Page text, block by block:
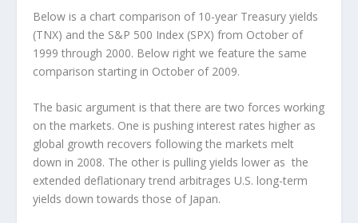
Below is a chart comparison of 10-year Treasury yields
(TNX) and the S&P 500 Index (SPX) from October of
1999 through 2000. Below right we feature the same
comparison starting in October of 2009.
The basic argument is that there are two forces working
on the markets. One is pushing interest rates higher as
global growth recovers following the markets melt
down in 2008. The other is pulling yields lower as the
extended deflationary trend arbitrages U.S. long-term
yields down towards those of Japan.